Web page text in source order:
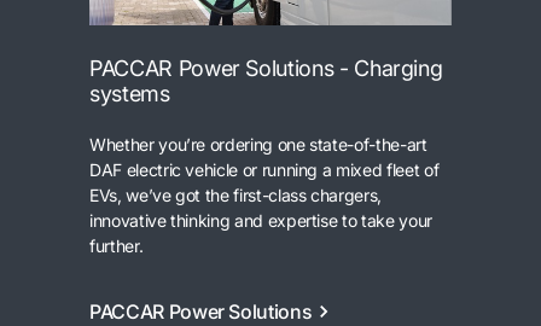
PACCAR Power Solutions - Charging
systems
Whether you’re ordering one state-of-the-art
DAF electric vehicle or running a mixed fleet of
EVs, we’ve got the first-class chargers,
innovative thinking and expertise to take your
further.
PACCAR Power Solutions